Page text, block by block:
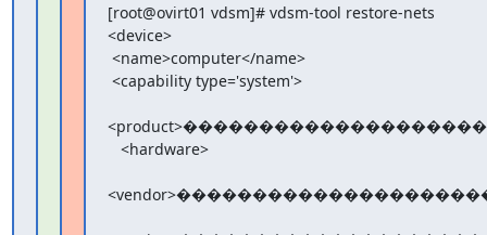
[root@ovirt01 vdsm]# vdsm-tool restore-nets
<device>